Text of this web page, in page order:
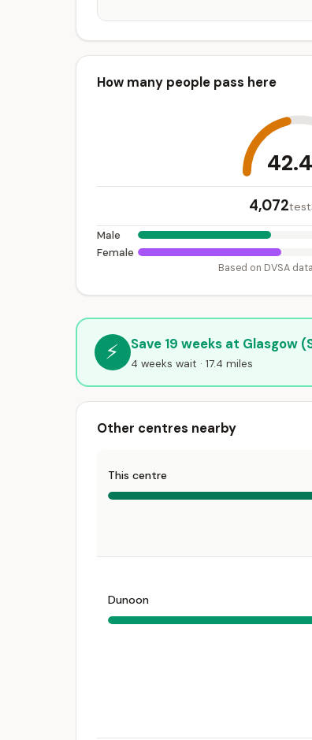
How many people pass here
4,072
Male
Female
Based on DVSA
⚡ Save 19 weeks at Glasgow
4 weeks wait · 17.4 miles
Other centres nearby
This centre
Dunoon